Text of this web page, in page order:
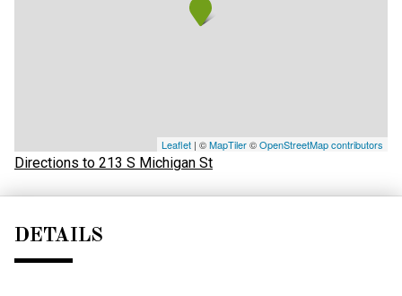
Leaflet | ©MapTiler©OpenStreetMap contributors
Directions to 213 S Michigan St
DETAILS